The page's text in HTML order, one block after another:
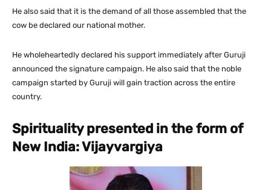
He also said that it is the demand of all those assembled that the
cow be declared our national mother.
He wholeheartedly declared his support immediately after Guruji
announced the signature campaign. He also said that the noble
campaign started by Guruji will gain traction across the entire
country.
Spirituality presented in the form of
New India: Vijayvargiya